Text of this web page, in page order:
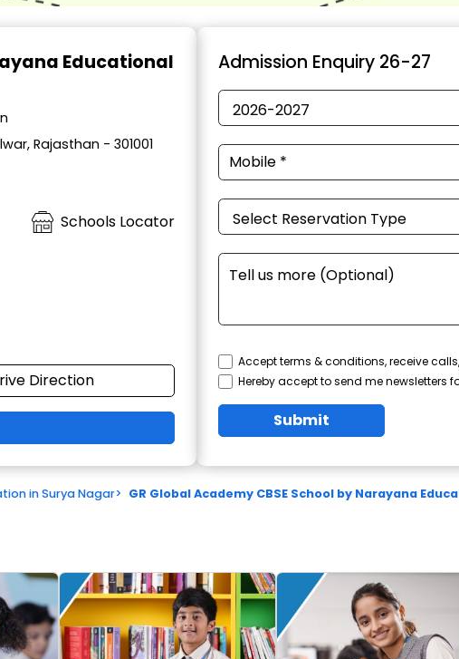
Educational
Rajasthan - 301001
Schools Locator
Direction
Admission Enquiry 26-27
Accept terms & conditions, receive
Hereby accept to send me
Submit
in Surya Nagar> GR Global Academy CBSE School by Narayana